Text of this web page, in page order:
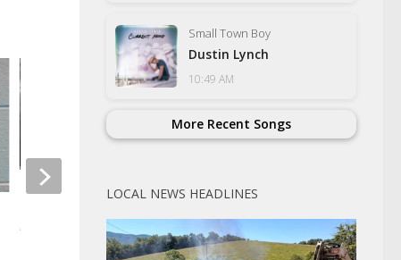
UT Ranks #5 In Final Poll
APRIL 9, 2025
Fight
SEPTEMBER 19, 2023
Small Town Boy
Dustin Lynch
10:49 AM
More Recent Songs
LOCAL NEWS HEADLINES